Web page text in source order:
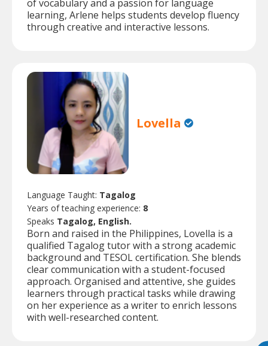
of vocabulary and a passion for language
learning, Arlene helps students develop fluency
through creative and interactive lessons.
Lovella
Language Taught: Tagalog
Years of teaching experience: 8
Speaks Tagalog, English.
Born and raised in the Philippines, Lovella is a
qualified Tagalog tutor with a strong academic
background and TESOL certification. She blends
clear communication with a student-focused
approach. Organised and attentive, she guides
learners through practical tasks while drawing
on her experience as a writer to enrich lessons
with well-researched content.